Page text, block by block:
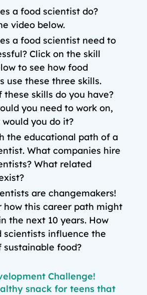
a food scientist do?
video below.
a food scientist need to
Click on the skill
to see how food
use these three skills.
these skills do you have?
you need to work on,
you do it?
the educational path of a
What companies hire
What related
are changemakers!
how this career path might
the next 10 years. How
scientists influence the
food?
Challenge!
snack for teens that